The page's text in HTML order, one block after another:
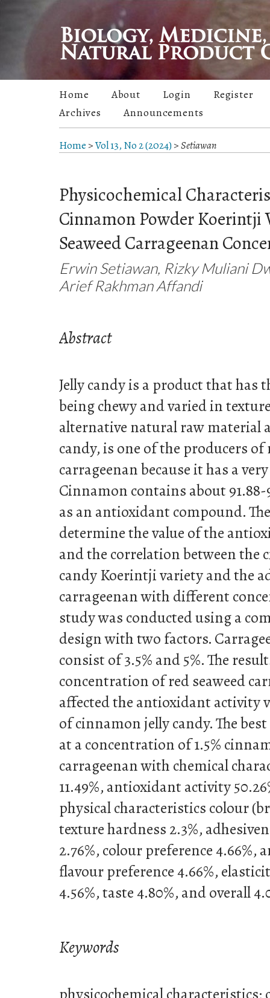
Home About Login
Register
Archives
Announcements
Home >Vol 13, No 2 (2024)>Setiawan
Physicochemical
Cinnamon Powder Koerintji
Seaweed Carrageenan
Erwin Setiawan, Rizky Muliani
Arief Rakhman Affandi
Abstract
Jelly candy is a product that has
being chewy and varied in
alternative natural raw material
candy, is one of the producers of
carrageenan because it has a
Cinnamon contains about
as an antioxidant compound.
determine the value of the
and the correlation between the
candy Koerintji variety and the
carrageenan with different
study was conducted using a
design with two factors.
consist of 3.5% and 5%. The
concentration of red seaweed
affected the antioxidant activity
of cinnamon jelly candy. The
at a concentration of 1.5%
carrageenan with chemical
11.49%, antioxidant activity
physical characteristics colour
texture hardness 2.3%,
2.76%, colour preference 4.66%,
flavour preference 4.66%,
4.56%, taste 4.80%, and overall
Keywords